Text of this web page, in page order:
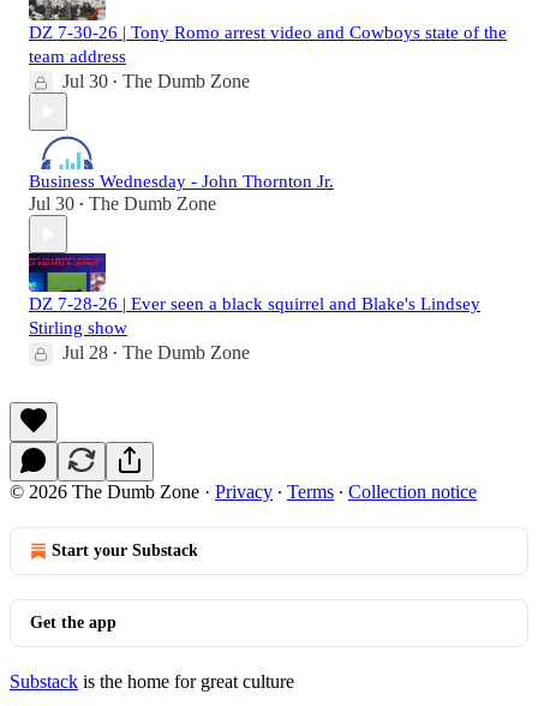
DZ 7-30-26 | Tony Romo arrest video and Cowboys state of the
team address
Jul 30 • The Dumb Zone
Business Wednesday - John Thornton Jr.
Jul 30 • The Dumb Zone
DZ 7-28-26 | Ever seen a black squirrel and Blake's Lindsey
Stirling show
Jul 28 • The Dumb Zone
© 2026 The Dumb Zone · Privacy ∙ Terms ∙ Collection notice
Start your Substack
Get the app
Substack is the home for great culture